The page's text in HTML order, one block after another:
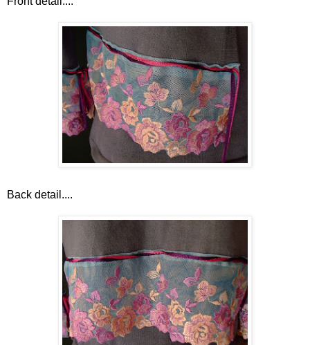
Back detail....